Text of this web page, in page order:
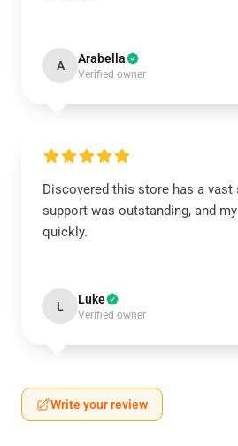
A Arabella
Verified owner
Discovered this store has a
support was outstanding, and
quickly.
L Luke
Verified owner
Write your review